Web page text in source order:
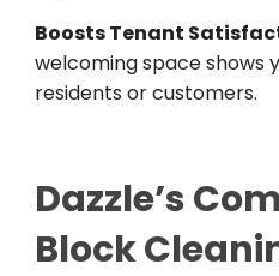
Boosts Tenant
welcoming space shows
residents or customers.
Dazzle’s Com
Block